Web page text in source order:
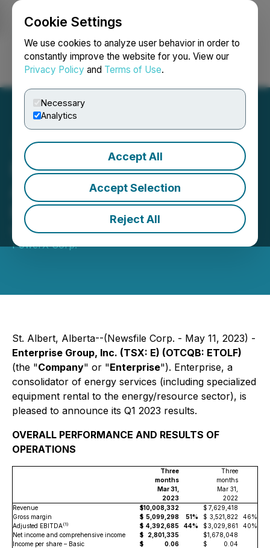
Cookie Settings
We use cookies to analyze user behavior in order to
constantly improve the website for you. View our
Privacy Policy and Terms of Use.
Necessary
Analytics
Accept All
Accept Selection
Reject All
Login Search Français
Enterprise Group
Announces Results for
First Quarter 2023
May 11, 2023 7:30 AM EDT | Source:Evolution
PowerX Corp.
St. Albert, Alberta--(Newsfile Corp. - May 11, 2023) -
Enterprise Group, Inc. (TSX: E) (OTCQB: ETOLF)
(the "Company" or "Enterprise"). Enterprise, a
consolidator of energy services (including specialized
equipment rental to the energy/resource sector), is
pleased to announce its Q1 2023 results.
OVERALL PERFORMANCE AND RESULTS OF
OPERATIONS
Three
months
Mar 31,
2023
Three
months
Mar 31,
2022
Revenue
$10,008,332 $ 7,629,418
Gross margin
$ 5,099,298 51% $ 3,521,822
46%
Adjusted EBITDA(1) $ 4,392,685 44% $3,029,861
40%
Net income and comprehensive income
$ 2,801,335 $1,678,048
Income per share – Basic
$ 0.06 $
0.04